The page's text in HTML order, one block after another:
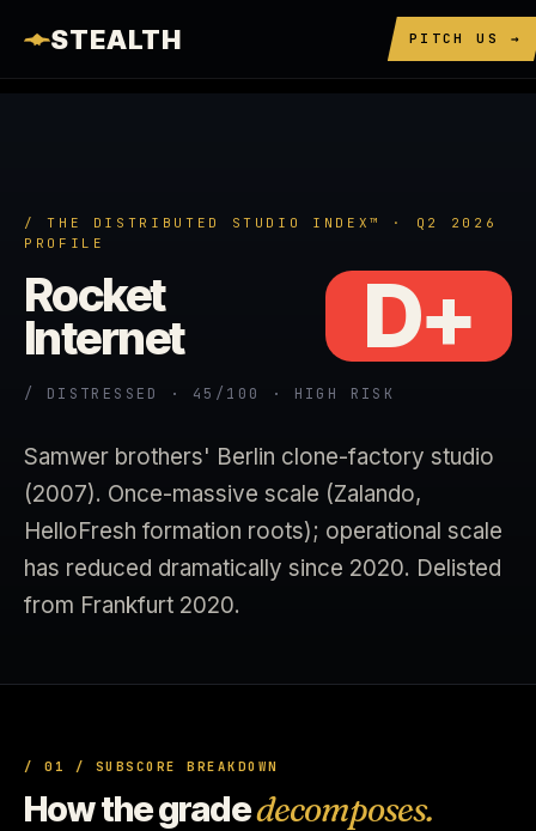
STEALTH PITCH US →
/ THE DISTRIBUTED STUDIO INDEX™ · Q2 2026
PROFILE
Rocket
Internet D+
/ DISTRESSED · 45/100 · HIGH RISK
Samwer brothers' Berlin clone-factory studio
(2007). Once-massive scale (Zalando,
HelloFresh formation roots); operational scale
has reduced dramatically since 2020. Delisted
from Frankfurt 2020.
/ 01 / SUBSCORE BREAKDOWN
How the gradedecomposes.